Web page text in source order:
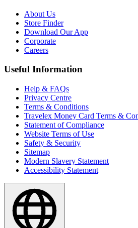
About Us
Store Finder
Download Our App
Corporate
Careers
Useful Information
Help & FAQs
Privacy Centre
Terms & Conditions
Travelex Money Card Terms &
Statement of Compliance
Website Terms of Use
Safety & Security
Sitemap
Modern Slavery Statement
Accessibility Statement